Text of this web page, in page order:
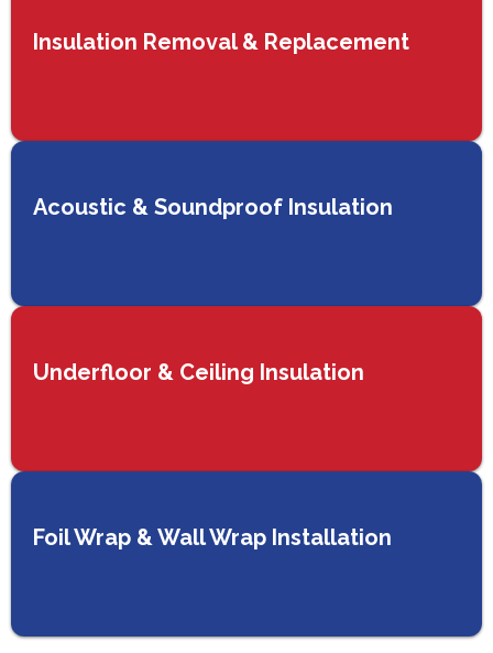
Insulation Removal & Replacement
Acoustic & Soundproof Insulation
Underfloor & Ceiling Insulation
Foil Wrap & Wall Wrap Installation